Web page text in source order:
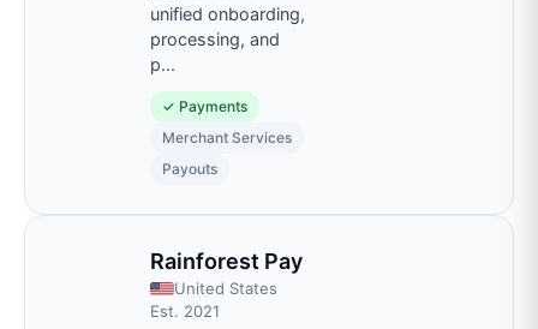
unified onboarding,
processing, and
p...
✓ Payments
Merchant Services
Payouts
Rainforest Pay
United States
Est. 2021